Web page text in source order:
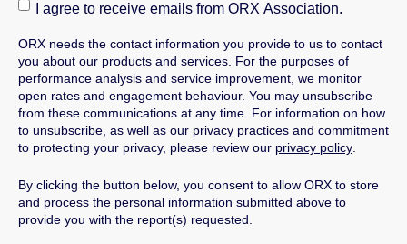
I agree to receive emails from ORX Association.
ORX needs the contact information you provide to us to contact
you about our products and services. For the purposes of
performance analysis and service improvement, we monitor
open rates and engagement behaviour. You may unsubscribe
from these communications at any time. For information on how
to unsubscribe, as well as our privacy practices and commitment
to protecting your privacy, please review our privacy policy
By clicking the button below, you consent to allow ORX to store
and process the personal information submitted above to
provide you with the report(s) requested.